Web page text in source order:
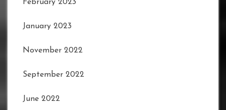
February 2023
January 2023
November 2022
September 2022
June 2022